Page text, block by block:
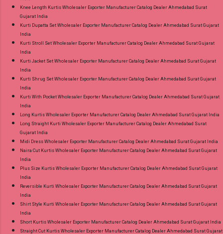
Knee Length Kurtis Wholesaler Exporter Manufacturer Catalog Dealer Ahmedabad Surat
Gujarat India
Kurti Dupatta Set Wholesaler Exporter Manufacturer Catalog Dealer Ahmedabad Surat Gujarat
India
Kurti Stroll Set Wholesaler Exporter Manufacturer Catalog Dealer Ahmedabad Surat Gujarat
India
Kurti Jacket Set Wholesaler Exporter Manufacturer Catalog Dealer Ahmedabad Surat Gujarat
India
Kurti Shrug Set Wholesaler Exporter Manufacturer Catalog Dealer Ahmedabad Surat Gujarat
India
Kurti With Pocket Wholesaler Exporter Manufacturer Catalog Dealer Ahmedabad Surat Gujarat
India
Long Kurtis Wholesaler Exporter Manufacturer Catalog Dealer Ahmedabad Surat Gujarat India
Long Straight Kurti Wholesaler Exporter Manufacturer Catalog Dealer Ahmedabad Surat
Gujarat India
Midi Dress Wholesaler Exporter Manufacturer Catalog Dealer Ahmedabad Surat Gujarat India
Naira Cut Kurtis Wholesaler Exporter Manufacturer Catalog Dealer Ahmedabad Surat Gujarat
India
Plus Size Kurtis Wholesaler Exporter Manufacturer Catalog Dealer Ahmedabad Surat Gujarat
India
Reversible Kurti Wholesaler Exporter Manufacturer Catalog Dealer Ahmedabad Surat Gujarat
India
Shirt Style Kurti Wholesaler Exporter Manufacturer Catalog Dealer Ahmedabad Surat Gujarat
India
Short Kurtis Wholesaler Exporter Manufacturer Catalog Dealer Ahmedabad Surat Gujarat India
Straight Cut Kurtis Wholesaler Exporter Manufacturer Catalog Dealer Ahmedabad Surat Gujarat